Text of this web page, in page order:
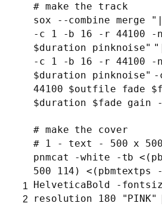
1
2
# make the track
sox --combine merge
-c 1 -b 16 -r 44100 -
$duration pinknoise"
-c 1 -b 16 -r 44100 -
$duration pinknoise" -
44100 $outfile fade
$duration $fade gain
# make the cover
# 1 - text - 500 x
pnmcat -white -tb
500 114) <(pbmtextps
HelveticaBold -
resolution 180
"PINK"